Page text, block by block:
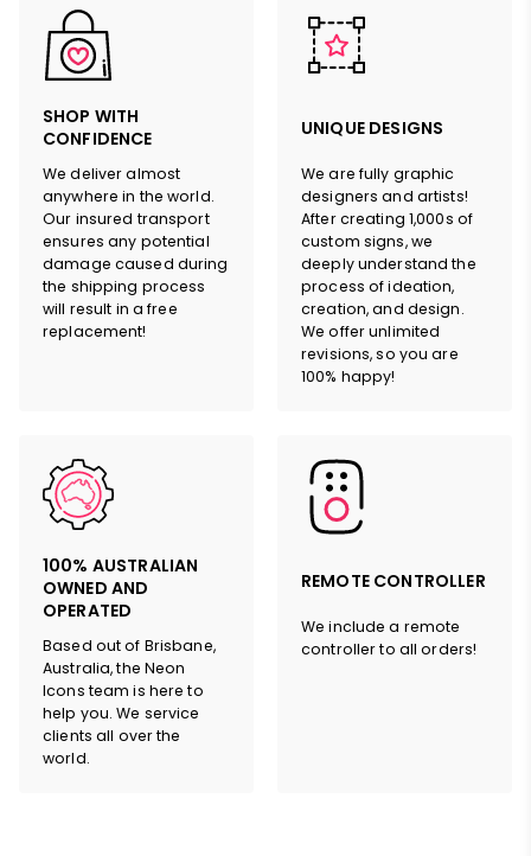
SHOP WITH
CONFIDENCE
We deliver almost
anywhere in the world.
Our insured transport
ensures any potential
damage caused during
the shipping process
will result in a free
replacement!
UNIQUE DESIGNS
We are fully graphic
designers and artists!
After creating 1,000s of
custom signs, we
deeply understand the
process of ideation,
creation, and design.
We offer unlimited
revisions, so you are
100% happy!
100% AUSTRALIAN
OWNED AND
OPERATED
Based out of Brisbane,
Australia, the Neon
Icons team is here to
help you. We service
clients all over the
world.
REMOTE CONTROLLER
We include a remote
controller to all orders!